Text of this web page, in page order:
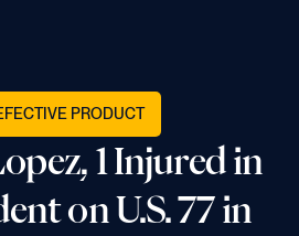
PRODUCT
1 Injured in
on U.S. 77 in